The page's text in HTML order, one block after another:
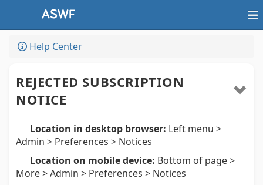
Help Center
REJECTED SUBSCRIPTION
NOTICE
Location in desktop browser: Left menu >
Admin > Preferences > Notices
Location on mobile device: Bottom of page >
More > Admin > Preferences > Notices